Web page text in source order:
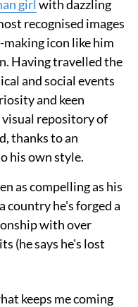
girl with dazzling
recognised images
icon like him
Having travelled the
and social events
and keen
visual repository of
thanks to an
his own style.
as compelling as his
country he's forged a
with over
(he says he's lost
keeps me coming